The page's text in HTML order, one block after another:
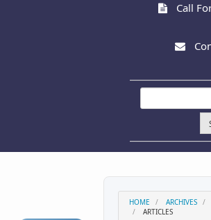
Call
HOME ARCHIVES
ARTICLES